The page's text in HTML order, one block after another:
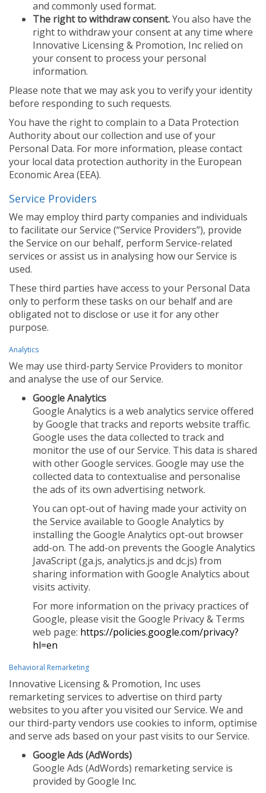
and commonly used format.
The right to withdraw consent.You also have the
right to withdraw your consent at any time where
Innovative Licensing & Promotion, Inc relied on
your consent to process your personal
information.
Please note that we may ask you to verify your identity
before responding to such requests.
You have the right to complain to a Data Protection
Authority about our collection and use of your
Personal Data. For more information, please contact
your local data protection authority in the European
Economic Area (EEA).
Service Providers
We may employ third party companies and individuals
to facilitate our Service (“Service Providers”), provide
the Service on our behalf, perform Service-related
services or assist us in analysing how our Service is
used.
These third parties have access to your Personal Data
only to perform these tasks on our behalf and are
obligated not to disclose or use it for any other
purpose.
Analytics
We may use third-party Service Providers to monitor
and analyse the use of our Service.
Google Analytics
Google Analytics is a web analytics service offered
by Google that tracks and reports website traffic.
Google uses the data collected to track and
monitor the use of our Service. This data is shared
with other Google services. Google may use the
collected data to contextualise and personalise
the ads of its own advertising network.
You can opt-out of having made your activity on
the Service available to Google Analytics by
installing the Google Analytics opt-out browser
add-on. The add-on prevents the Google Analytics
JavaScript (ga.js, analytics.js and dc.js) from
sharing information with Google Analytics about
visits activity.
For more information on the privacy practices of
Google, please visit the Google Privacy & Terms
web page: https://policies.google.com/privacy?
hl=en
Behavioral Remarketing
Innovative Licensing & Promotion, Inc uses
remarketing services to advertise on third party
websites to you after you visited our Service. We and
our third-party vendors use cookies to inform, optimise
and serve ads based on your past visits to our Service.
Google Ads (AdWords)
Google Ads (AdWords) remarketing service is
provided by Google Inc.